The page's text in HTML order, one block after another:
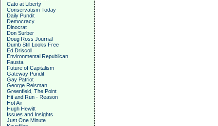
Cato at Liberty
Conservatism Today
Daily Pundit
Democracy
Dinocrat
Don Surber
Doug Ross Journal
Dumb Still Looks Free
Ed Driscoll
Environmental Republican
Fausta
Future of Capitalism
Gateway Pundit
Gay Patriot
George Reisman
Greenfield, The Point
Hit and Run - Reason
Hot Air
Hugh Hewitt
Issues and Insights
Just One Minute